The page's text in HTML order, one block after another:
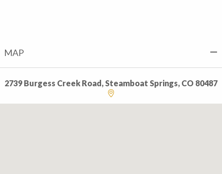
MAP
2739 Burgess Creek Road, Steamboat Springs, CO 80487